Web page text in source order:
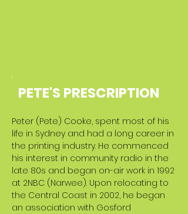
PETE'S PRESCRIPTION
Peter (Pete) Cooke, spent most of his
life in Sydney and had a long career in
the printing industry. He commenced
his interest in community radio in the
late 80s and began on-air work in 1992
at 2NBC (Narwee). Upon relocating to
the Central Coast in 2002, he began
an association with Gosford